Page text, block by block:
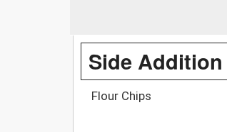
Side Addition
Flour Chips